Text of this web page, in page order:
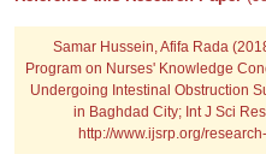
Samar Hussein, Afifa Rada
Program on Nurses' Knowledge
Undergoing Intestinal Obstruction
in Baghdad City; Int J Sci
http://www.ijsrp.org/